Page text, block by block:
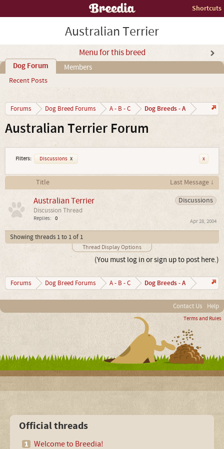
Shortcuts
Australian Terrier
Menu for this breed
Dog Forum
Recent Posts
Members
Forums Dog Breed Forums A - B - C Dog Breeds - A
Australian Terrier Forum
Filters: Discussions x x
Title
Last Message ↓
Discussions
Australian Terrier
Discussion Thread
Replies: 0 Apr 28, 2004
Showing threads 1 to 1 of 1
Thread Display Options
(You must log in or sign up to post here.)
Forums Dog Breed Forums A - B - C Dog Breeds - A
Contact Us Help
Terms and Rules
Official threads
Welcome to Breedia!